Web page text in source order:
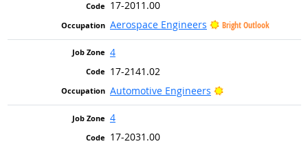
17-2011.00
Aerospace Engineers
Bright Outlook
4
17-2141.02
Automotive Engineers
Bright Outlook
4
17-2031.00